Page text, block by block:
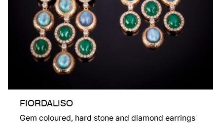
FIORDALISO
Gem coloured, hard stone and diamond earrings